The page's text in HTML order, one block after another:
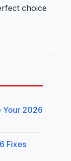
choice
Your 2026
Fixes